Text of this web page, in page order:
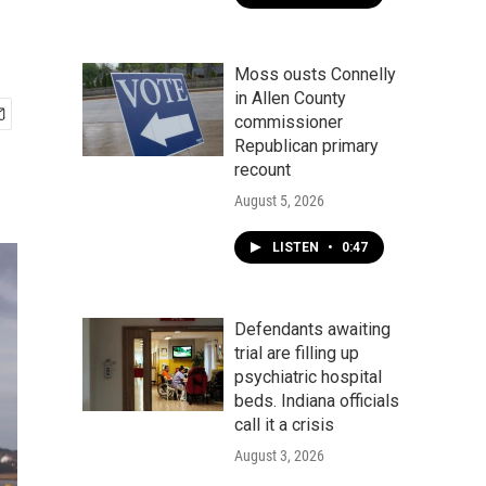
Moss ousts Connelly
in Allen County
commissioner
Republican primary
recount
August 5, 2026
LISTEN • 0:47
Defendants awaiting
trial are filling up
psychiatric hospital
beds. Indiana officials
call it a crisis
August 3, 2026